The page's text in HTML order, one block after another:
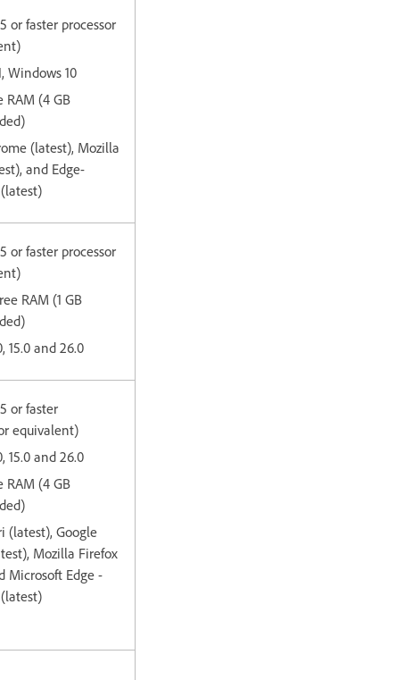
or faster processor
Windows 10
RAM (4 GB
(latest), Mozilla
and Edge-
or faster processor
RAM (1 GB
15.0 and 26.0
or faster
equivalent)
15.0 and 26.0
RAM (4 GB
(latest), Google
Mozilla Firefox
Microsoft Edge -